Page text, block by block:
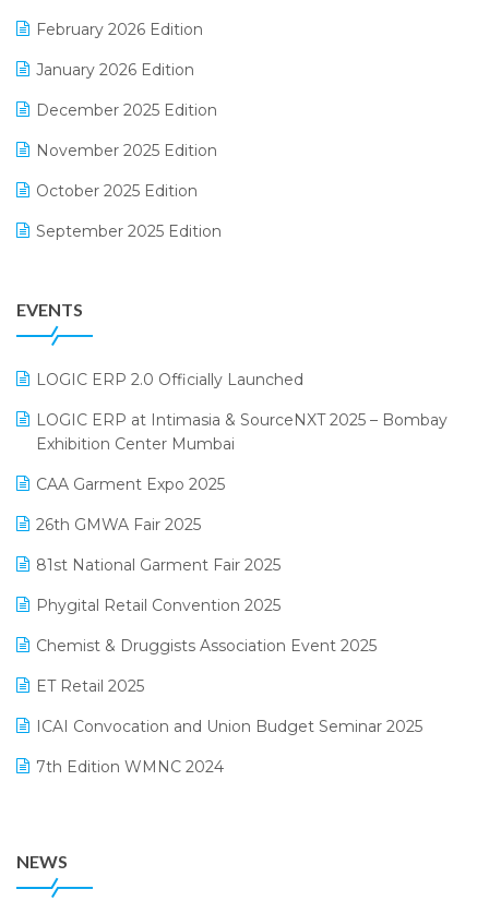
Electrical & Electronics Software
Expiry Stock Reporting Software
Garment Software
GST
Kirana Retail Billing Software
Lifestyle & Fashion Software
Logic ERP
Loyalty Management Software
Manufacturing Software
MIS Reporting Software
Omni-Channel Retailing
Order Management Software
Payroll Software
Procurement Software
February 2026 Edition
January 2026 Edition
December 2025 Edition
November 2025 Edition
October 2025 Edition
September 2025 Edition
July 2025 Edition
June 2025 Edition
EVENTS
LOGIC ERP 2.0 Officially Launched
LOGIC ERP at Intimasia & SourceNXT 2025 – Bombay
Exhibition Center Mumbai
CAA Garment Expo 2025
26th GMWA Fair 2025
81st National Garment Fair 2025
Phygital Retail Convention 2025
Chemist & Druggists Association Event 2025
ET Retail 2025
ICAI Convocation and Union Budget Seminar 2025
7th Edition WMNC 2024
25th Silver Jubliee Garment Fair 2024
NEWS